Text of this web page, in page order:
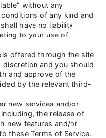
without any
of any kind and
have no liability
to your use of
offered through the site
discretion and you should
and approve of the
by the relevant third-
new services and/or
the release of
new features and/or
these Terms of Service.